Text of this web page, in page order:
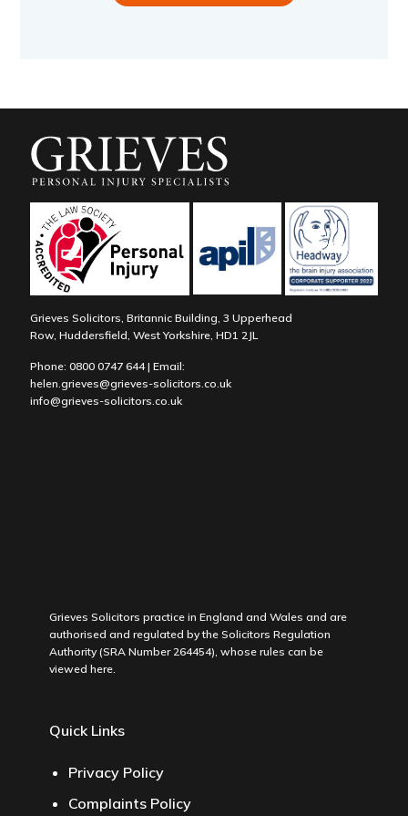
Grieves Solicitors, Britannic Building, 3 Upperhead
Row, Huddersfield, West Yorkshire, HD1 2JL
Phone: 0800 0747 644| Email:
helen.grieves@grieves-solicitors.co.uk
info@grieves-solicitors.co.uk
Grieves Solicitors practice in England and Wales and are
authorised and regulated by the Solicitors Regulation
Authority (SRA Number 264454), whose rules can be
viewed here.
Quick Links
Privacy Policy
Complaints Policy